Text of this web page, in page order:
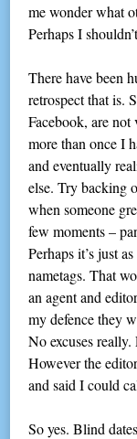
me wonder what
Perhaps I
There have been
retrospect that is.
Facebook, are not
more than once I
and eventually
else. Try backing
when someone
few moments –
Perhaps it’s just
nametags. That
an agent and
my defence they
No excuses
However the
and said I could
So yes. Blind